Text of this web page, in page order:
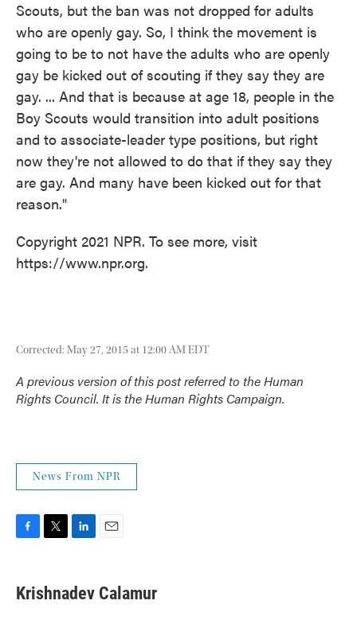
Scouts, but the ban was not dropped for adults
who are openly gay. So, I think the movement is
going to be to not have the adults who are openly
gay be kicked out of scouting if they say they are
gay. ... And that is because at age 18, people in the
Boy Scouts would transition into adult positions
and to associate-leader type positions, but right
now they're not allowed to do that if they say they
are gay. And many have been kicked out for that
reason."
Copyright 2021 NPR. To see more, visit
https://www.npr.org.
Corrected: May 27, 2015 at 12:00 AM EDT
A previous version of this post referred to the Human
Rights Council. It is the Human Rights Campaign.
News From NPR
F
e
b
T
t
t
L
k
e
E
i
l
Krishnadev Calamur